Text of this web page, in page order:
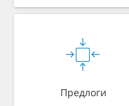
Предлоги